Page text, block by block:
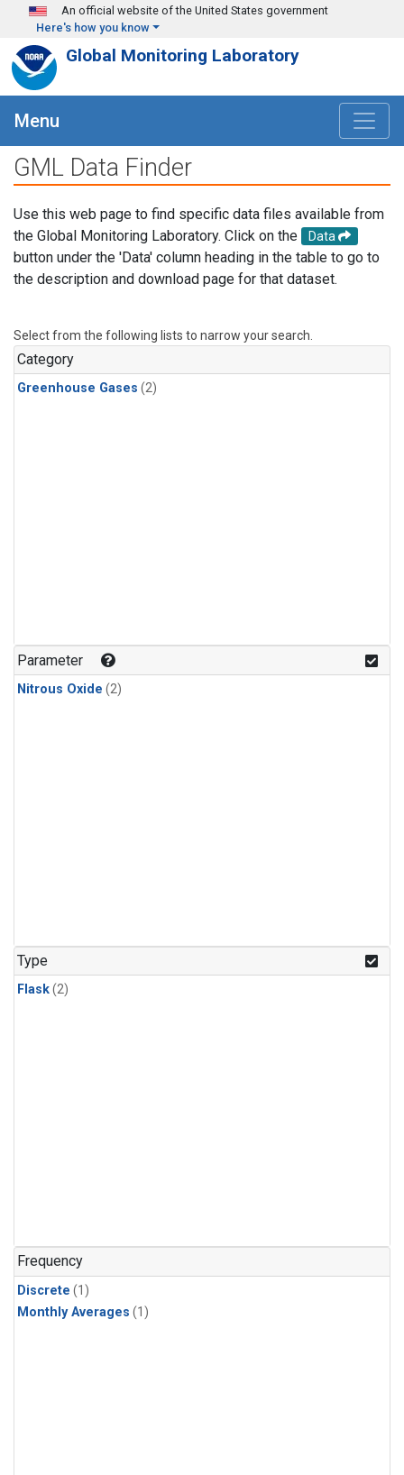
Skip to main content
An official website of the United States government
Here's how you know
Global Monitoring Laboratory
Menu
GML Data Finder
Use this web page to find specific data files available from
the Global Monitoring Laboratory. Click on the
Data
button under the 'Data' column heading in the table to go to
the description and download page for that dataset.
Select from the following lists to narrow your search.
Category
Greenhouse Gases (2)
Parameter
Nitrous Oxide (2)
Type
Flask(2)
Frequency
Discrete (1)
Monthly Averages (1)